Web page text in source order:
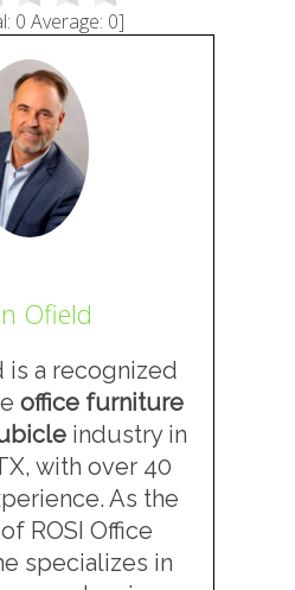
0 Average: 0]
Ofield
is a recognized
office furniture
industry in
with over 40
As the
ROSI Office
specializes in